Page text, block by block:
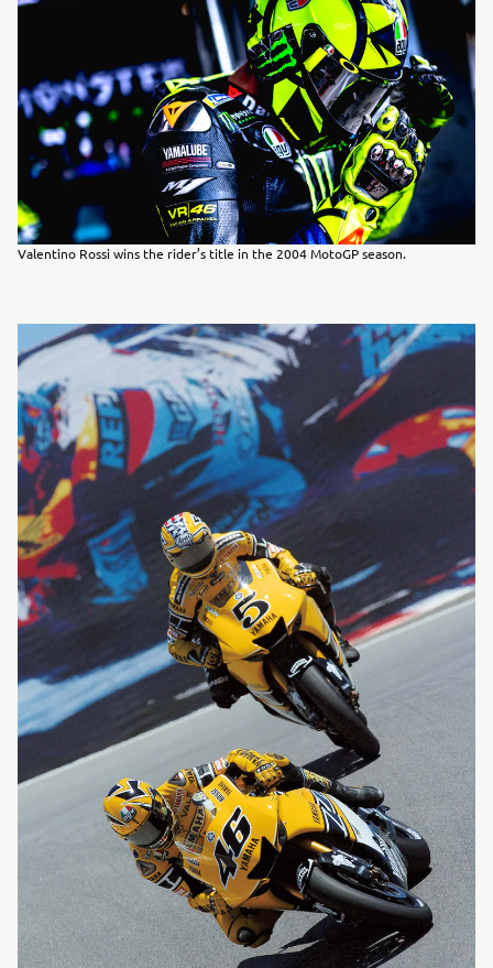
Valentino Rossi wins the rider’s title in the 2004 MotoGP season.